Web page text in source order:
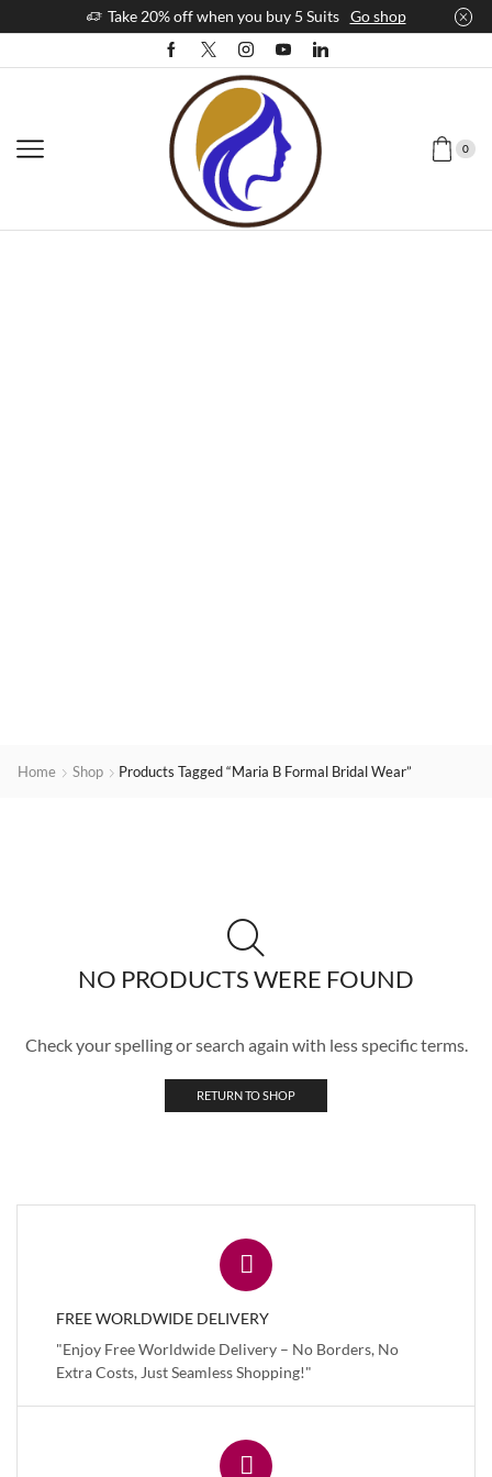
Take 20% off when you buy 5 Suits Go shop
0
Home Shop Products Tagged “Maria B Formal Bridal Wear”
NO PRODUCTS WERE FOUND
Check your spelling or search again with less specific terms.
RETURN TO SHOP
FREE WORLDWIDE DELIVERY
"Enjoy Free Worldwide Delivery – No Borders, No
Extra Costs, Just Seamless Shopping!"